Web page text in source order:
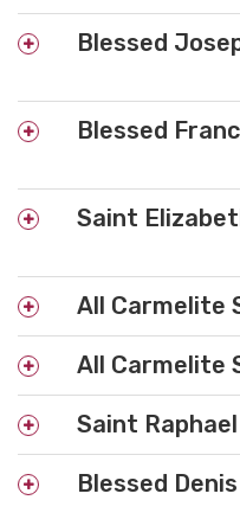
Blessed
Blessed
Saint
All Carmelite
All Carmelite
Saint
Blessed